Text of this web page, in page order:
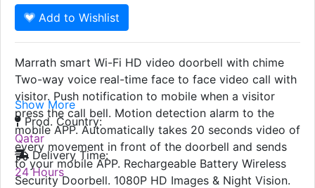
Add to Wishlist
Marrath smart Wi-Fi HD video doorbell with chime
Two-way voice real-time face to face video call with
visitor. Push notification to mobile when a visitor
press the call bell. Motion detection alarm to the
mobile APP. Automatically takes 20 seconds video of
every movement in front of the doorbell and sends
to your mobile APP. Rechargeable Battery Wireless
Security Doorbell. 1080P HD Images & Night Vision.
Show More
Prod. Country:
Qatar
Delivery Time:
24 Hours